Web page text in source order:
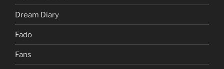
Dream Diary
Fado
Fans